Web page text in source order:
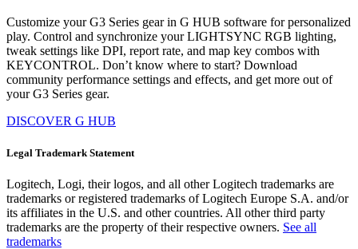
Customize your G3 Series gear in G HUB software for personalized
play. Control and synchronize your LIGHTSYNC RGB lighting,
tweak settings like DPI, report rate, and map key combos with
KEYCONTROL. Don’t know where to start? Download
community performance settings and effects, and get more out of
your G3 Series gear.
DISCOVER G HUB
Legal Trademark Statement
Logitech, Logi, their logos, and all other Logitech trademarks are
trademarks or registered trademarks of Logitech Europe S.A. and/or
its affiliates in the U.S. and other countries. All other third party
trademarks are the property of their respective owners. See all
trademarks